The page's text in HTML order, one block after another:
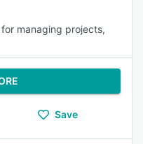
managing projects,
Save